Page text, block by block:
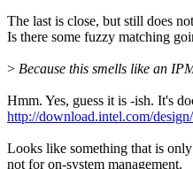
The last is close, but still does
Is there some fuzzy matching
> Because this smells like an
Hmm. Yes, guess it is -ish. It's
http://download.intel.com/
Looks like something that is
not for on-system management.